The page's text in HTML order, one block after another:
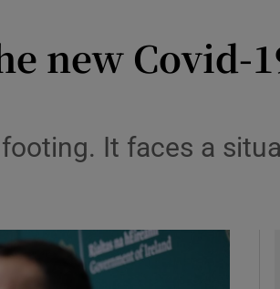
Show Podcasts sub sections
new Covid-
It faces a